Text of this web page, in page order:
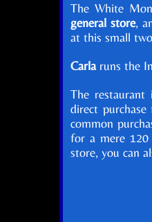
The White
general store,
at this small
Carlaruns the
The restaurant
direct
common
for a mere
store, you can